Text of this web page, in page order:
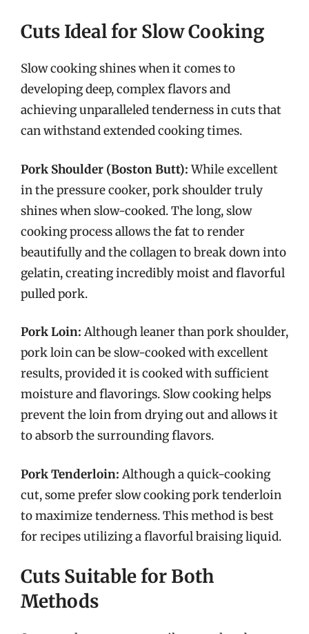
Cuts Ideal for Slow Cooking
Slow cooking shines when it comes to
developing deep, complex flavors and
achieving unparalleled tenderness in cuts that
can withstand extended cooking times.
Pork Shoulder (Boston Butt):While excellent
in the pressure cooker, pork shoulder truly
shines when slow-cooked. The long, slow
cooking process allows the fat to render
beautifully and the collagen to break down into
gelatin, creating incredibly moist and flavorful
pulled pork.
Pork Loin: Although leaner than pork shoulder,
pork loin can be slow-cooked with excellent
results, provided it is cooked with sufficient
moisture and flavorings. Slow cooking helps
prevent the loin from drying out and allows it
to absorb the surrounding flavors.
Pork Tenderloin: Although a quick-cooking
cut, some prefer slow cooking pork tenderloin
to maximize tenderness. This method is best
for recipes utilizing a flavorful braising liquid.
Cuts Suitable for Both
Methods